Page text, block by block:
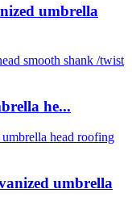
umbrella
he...
umbrella